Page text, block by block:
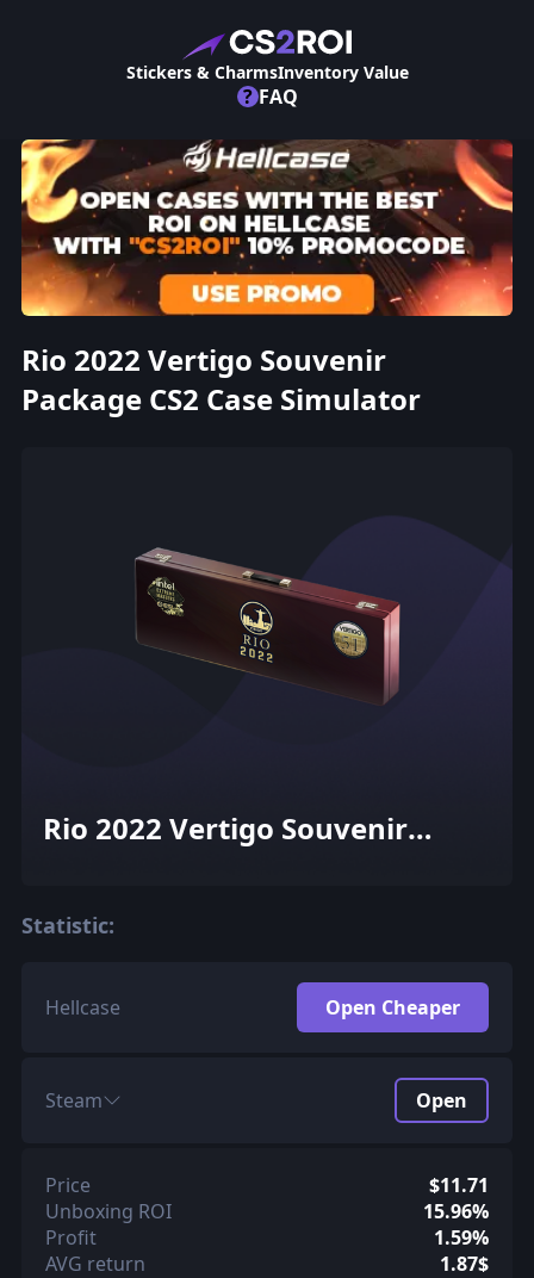
Stickers & CharmsInventory Value
? FAQ
Rio 2022 Vertigo Souvenir
Package CS2 Case Simulator
Rio 2022 Vertigo Souvenir
Statistic:
Hellcase Open Cheaper
Steam Open
Price
$11.71
Unboxing ROI
15.96%
Profit
1.59%
AVG return
1.87$